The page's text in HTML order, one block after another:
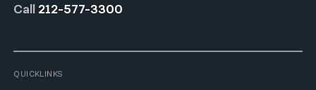
Call 212-577-3300
QUICKLINKS